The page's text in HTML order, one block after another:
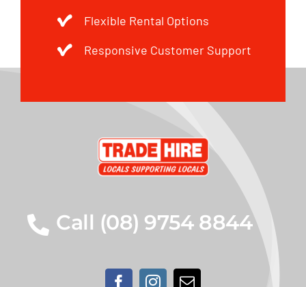
Flexible Rental Options
Responsive Customer Support
Call (08) 9754 8844